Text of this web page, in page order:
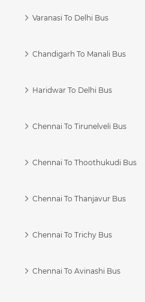
Varanasi To Delhi Bus
Chandigarh To Manali Bus
Haridwar To Delhi Bus
Chennai To Tirunelveli Bus
Chennai To Thoothukudi Bus
Chennai To Thanjavur Bus
Chennai To Trichy Bus
Chennai To Avinashi Bus